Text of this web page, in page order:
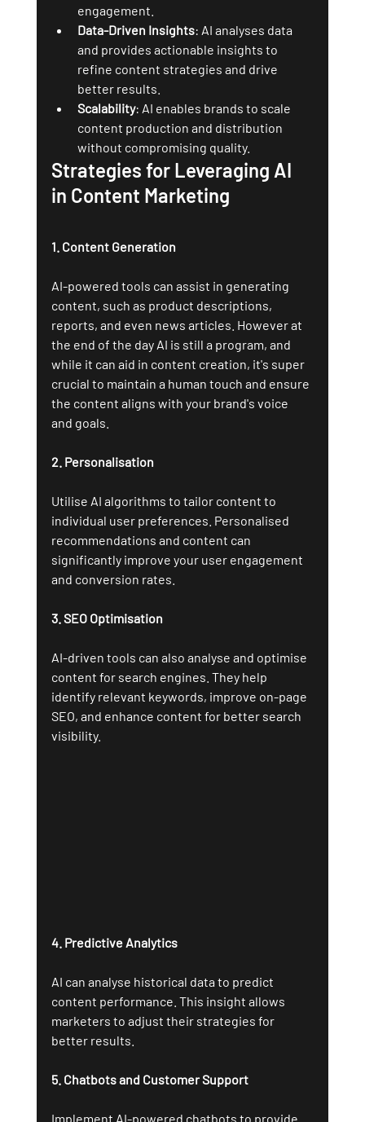
engagement.
Data-Driven Insights: AI analyses data
and provides actionable insights to
refine content strategies and drive
better results.
Scalability: AI enables brands to scale
content production and distribution
without compromising quality.
Strategies for Leveraging AI
in Content Marketing
1. Content Generation
AI-powered tools can assist in generating
content, such as product descriptions,
reports, and even news articles. However at
the end of the day AI is still a program, and
while it can aid in content creation, it's super
crucial to maintain a human touch and ensure
the content aligns with your brand's voice
and goals.
2. Personalisation
Utilise AI algorithms to tailor content to
individual user preferences. Personalised
recommendations and content can
significantly improve your user engagement
and conversion rates.
3. SEO Optimisation
AI-driven tools can also analyse and optimise
content for search engines. They help
identify relevant keywords, improve on-page
SEO, and enhance content for better search
visibility.
4. Predictive Analytics
AI can analyse historical data to predict
content performance. This insight allows
marketers to adjust their strategies for
better results.
5. Chatbots and Customer Support
Implement AI-powered chatbots to provide